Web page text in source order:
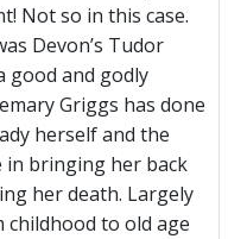
Not so in this case.
Devon’s Tudor
good and godly
Griggs has done
herself and the
bringing her back
her death. Largely
to old age